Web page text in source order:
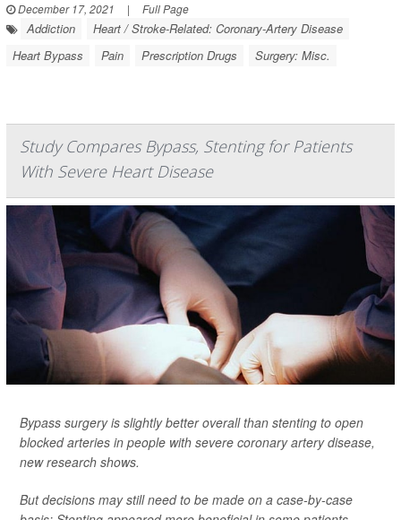
December 17, 2021
| Full Page
Addiction
Heart / Stroke-Related: Coronary-Artery Disease
Heart Bypass
Pain Prescription Drugs Surgery: Misc.
Study Compares Bypass, Stenting for Patients
With Severe Heart Disease
Bypass surgery is slightly better overall than stenting to open
blocked arteries in people with severe coronary artery disease,
new research shows.
But decisions may still need to be made on a case-by-case